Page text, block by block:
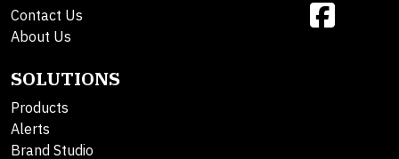
Contact Us
About Us
SOLUTIONS
Products
Alerts
Brand Studio